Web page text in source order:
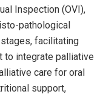
Inspection (OVI),
pathological
facilitating
to integrate palliative
care for oral
support,